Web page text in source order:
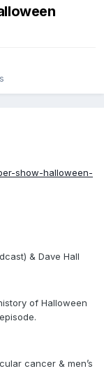
show-halloween-
& Dave Hall
of Halloween
cancer & men’s